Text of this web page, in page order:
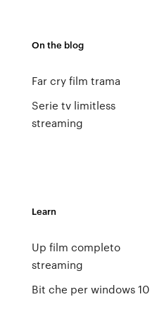
On the blog
Far cry film trama
Serie tv limitless
streaming
Learn
Up film completo
streaming
Bit che per windows 10